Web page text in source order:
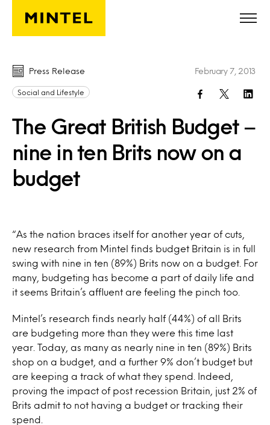
Skip to main content
Press Release
Social and Lifestyle
The Great British Budget –
nine in ten Brits now on a
budget
February 7, 2013
“As the nation braces itself for another year of cuts,
new research from Mintel finds budget Britain is in full
swing with nine in ten (89%) Brits now on a budget. For
many, budgeting has become a part of daily life and
it seems Britain’s affluent are feeling the pinch too.
Mintel’s research finds nearly half (44%) of all Brits
are budgeting more than they were this time last
year. Today, as many as nearly nine in ten (89%) Brits
shop on a budget, and a further 9% don’t budget but
are keeping a track of what they spend. Indeed,
proving the impact of post recession Britain, just 2% of
Brits admit to not having a budget or tracking their
spend.